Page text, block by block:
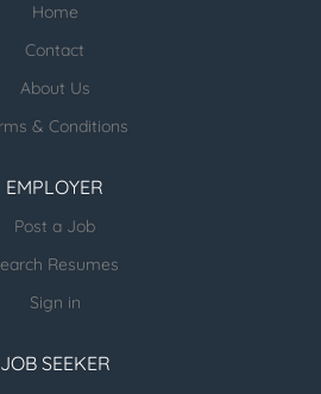
Home
Contact
About Us
& Conditions
EMPLOYER
Post a Job
Resumes
Sign in
JOB SEEKER